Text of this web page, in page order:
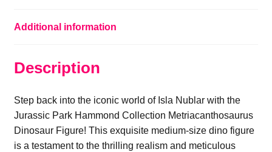
Additional information
Description
Step back into the iconic world of Isla Nublar with the
Jurassic Park Hammond Collection Metriacanthosaurus
Dinosaur Figure! This exquisite medium-size dino figure
is a testament to the thrilling realism and meticulous